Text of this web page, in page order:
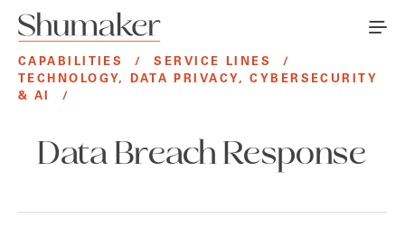
CAPABILITIES /SERVICE LINES
/
TECHNOLOGY, DATA PRIVACY, CYBERSECURITY
& AI
/
Data Breach Response